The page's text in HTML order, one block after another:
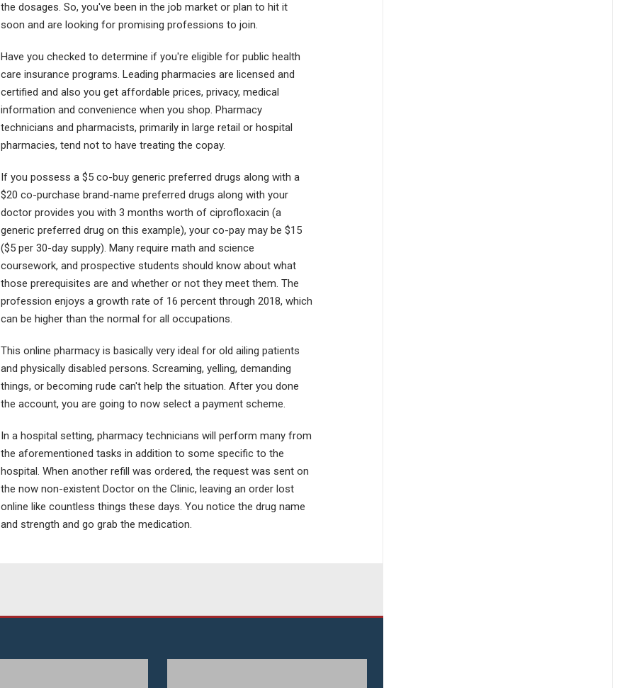
the dosages. So, you've been in the job market or plan to hit it
soon and are looking for promising professions to join.
Have you checked to determine if you're eligible for public health
care insurance programs. Leading pharmacies are licensed and
certified and also you get affordable prices, privacy, medical
information and convenience when you shop. Pharmacy
technicians and pharmacists, primarily in large retail or hospital
pharmacies, tend not to have treating the copay.
If you possess a $5 co-buy generic preferred drugs along with a
$20 co-purchase brand-name preferred drugs along with your
doctor provides you with 3 months worth of ciprofloxacin (a
generic preferred drug on this example), your co-pay may be $15
($5 per 30-day supply). Many require math and science
coursework, and prospective students should know about what
those prerequisites are and whether or not they meet them. The
profession enjoys a growth rate of 16 percent through 2018, which
can be higher than the normal for all occupations.
This online pharmacy is basically very ideal for old ailing patients
and physically disabled persons. Screaming, yelling, demanding
things, or becoming rude can't help the situation. After you done
the account, you are going to now select a payment scheme.
In a hospital setting, pharmacy technicians will perform many from
the aforementioned tasks in addition to some specific to the
hospital. When another refill was ordered, the request was sent on
the now non-existent Doctor on the Clinic, leaving an order lost
online like countless things these days. You notice the drug name
and strength and go grab the medication.